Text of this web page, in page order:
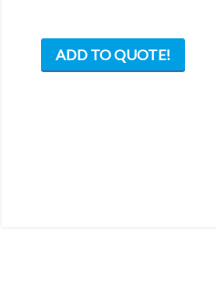
ADD TO QUOTE!